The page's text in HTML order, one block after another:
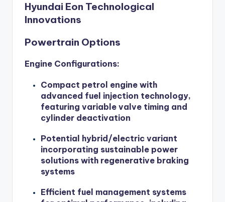
Hyundai Eon Technological
Innovations
Powertrain Options
Engine Configurations:
Compact petrol engine with
advanced fuel injection technology,
featuring variable valve timing and
cylinder deactivation
Potential hybrid/electric variant
incorporating sustainable power
solutions with regenerative braking
systems
Efficient fuel management systems